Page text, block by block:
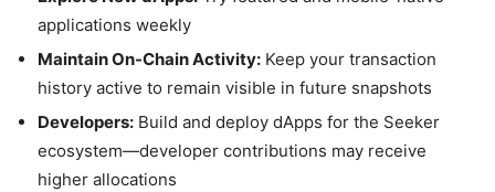
applications weekly
Maintain On-Chain Activity:Keep your transaction
history active to remain visible in future snapshots
Developers:Build and deploy dApps for the Seeker
ecosystem—developer contributions may receive
higher allocations